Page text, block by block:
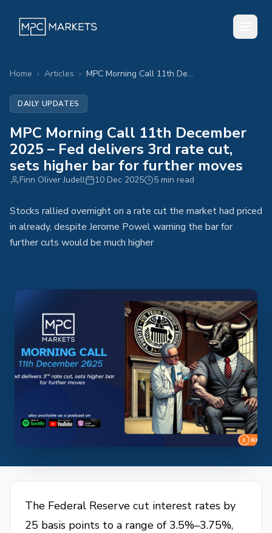
Home › Articles › MPC Morning Call 11th December 2025 – Fed delivers 3rd rate cut, sets higher bar for further moves
DAILY UPDATES
MPC Morning Call 11th December
2025 – Fed delivers 3rd rate cut,
sets higher bar for further moves
Finn Oliver Judell 10 Dec 2025 5 min read
Stocks rallied overnight on a rate cut the market had priced
in already, despite Jerome Powel warning the bar for
further cuts would be much higher
The Federal Reserve cut interest rates by
25 basis points to a range of 3.5%–3.75%,